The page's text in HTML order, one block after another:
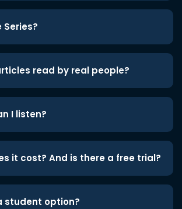
Series?
read by real people?
I listen?
it cost? And is there a free trial?
student option?